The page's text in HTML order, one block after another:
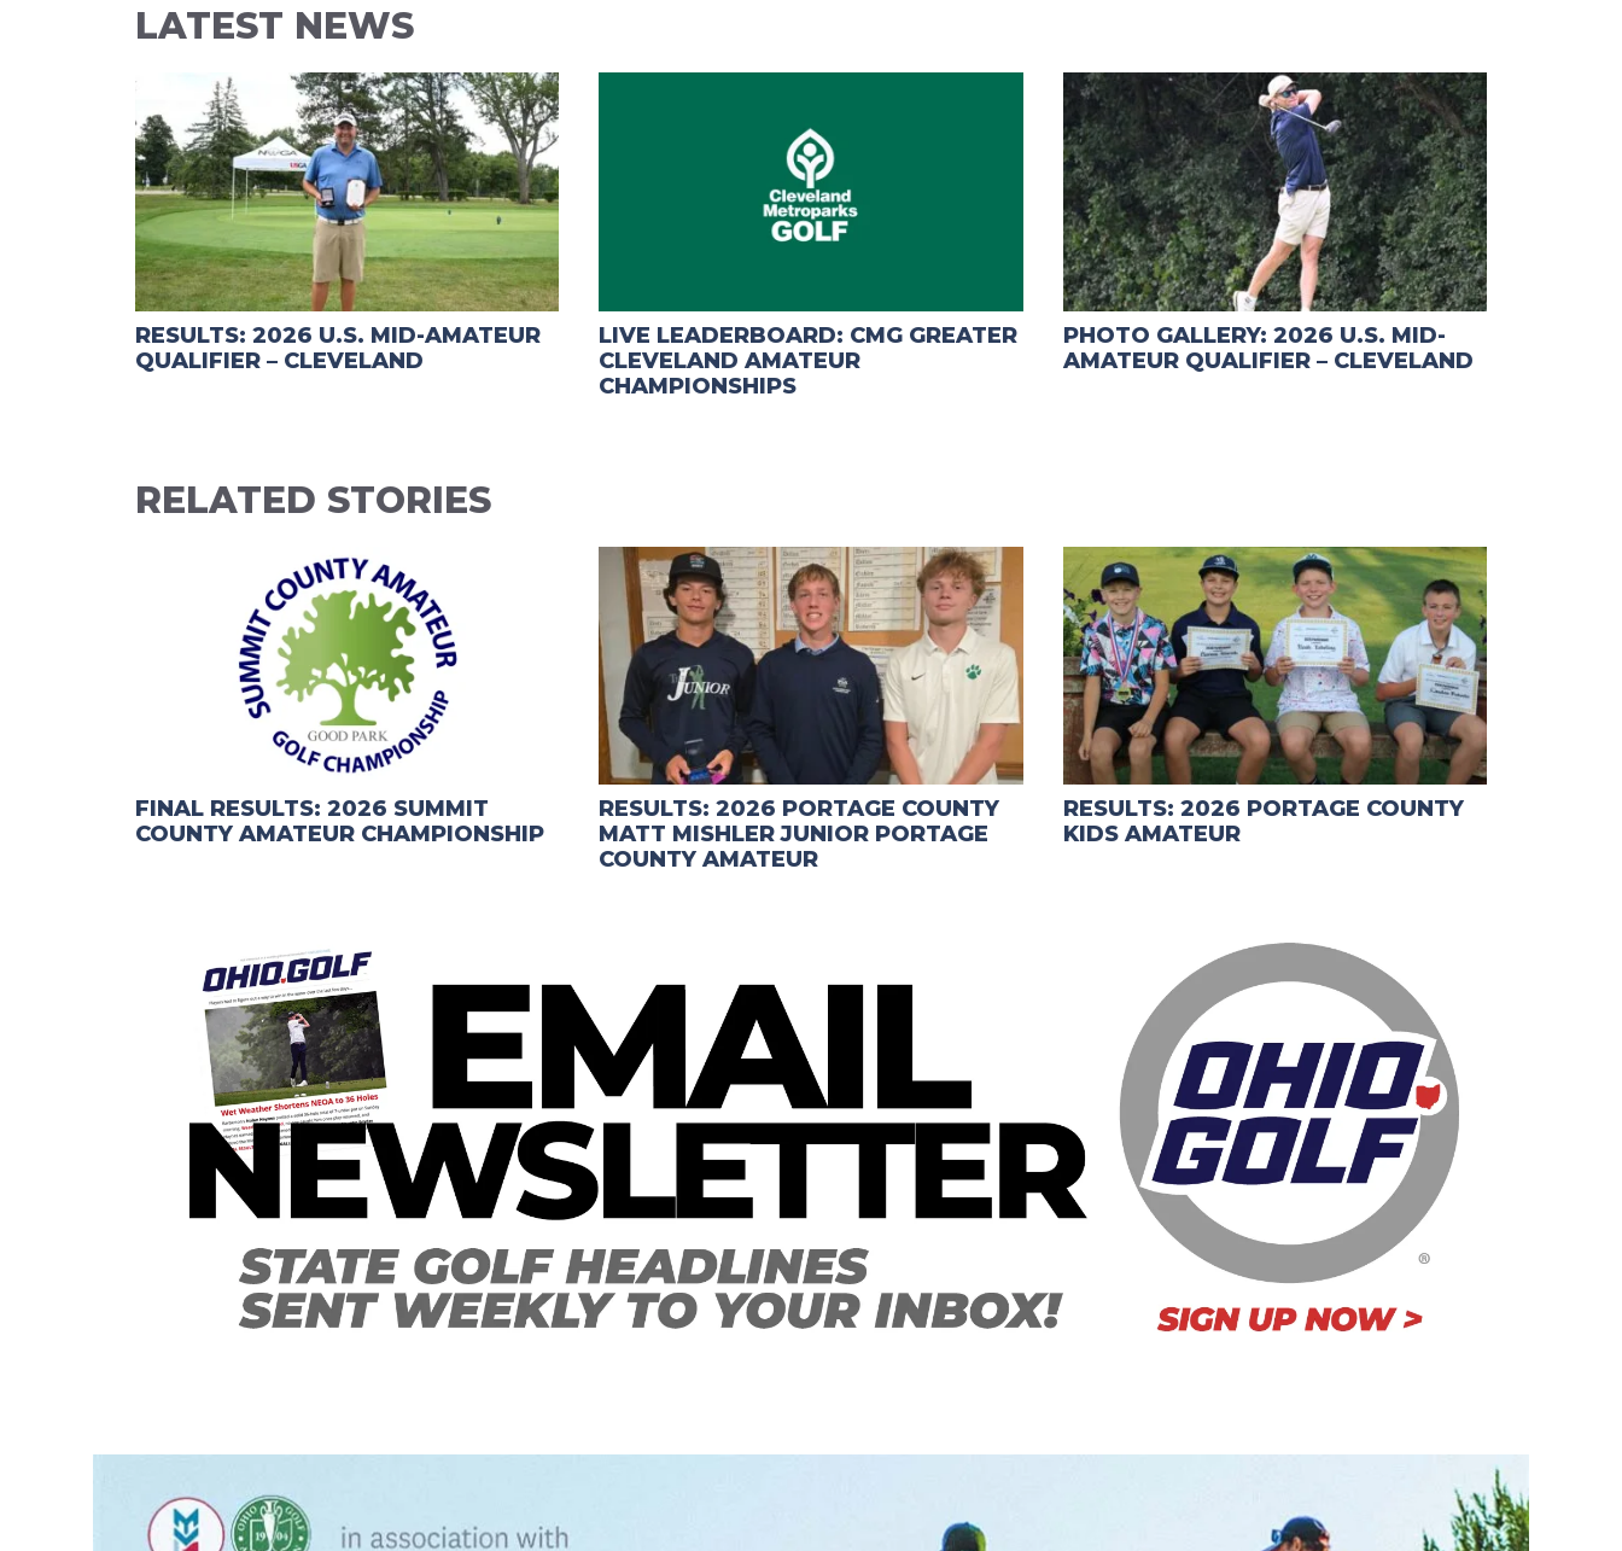
LATEST NEWS
RESULTS: 2026 U.S. MID-AMATEUR
QUALIFIER – CLEVELAND
LIVE LEADERBOARD: CMG GREATER
CLEVELAND AMATEUR
CHAMPIONSHIPS
PHOTO GALLERY: 2026 U.S. MID-
AMATEUR QUALIFIER – CLEVELAND
RELATED STORIES
FINAL RESULTS: 2026 SUMMIT
COUNTY AMATEUR CHAMPIONSHIP
RESULTS: 2026 PORTAGE COUNTY
MATT MISHLER JUNIOR PORTAGE
COUNTY AMATEUR
RESULTS: 2026 PORTAGE COUNTY
KIDS AMATEUR